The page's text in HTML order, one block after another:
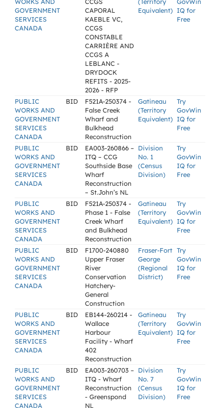
GOVERNMENT
SERVICES
CANADA
CAPORAL
KAEBLE VC,
CCGS
CONSTABLE
CARRIÈRE AND
CCGS A
LEBLANC -
DRYDOCK
REFITS - 2025-
2026 - RFP
Equivalent) IQ for
Free
PUBLIC
WORKS AND
GOVERNMENT
SERVICES
CANADA
BID
F521A-250374 -
False Creek
Wharf and
Bulkhead
Reconstruction
Gatineau
(Territory
Equivalent)
Try
GovWin
IQ for
Free
PUBLIC
WORKS AND
GOVERNMENT
SERVICES
CANADA
BID
EA003-260866 –
ITQ – CCG
Southside Base
Wharf
Reconstruction
– St.John’s NL
Division
No. 1
(Census
Division)
Try
GovWin
IQ for
Free
PUBLIC
WORKS AND
GOVERNMENT
SERVICES
CANADA
BID
F521A-250374 -
Phase 1 - False
Creek Wharf
and Bulkhead
Reconstruction
Gatineau
(Territory
Equivalent)
Try
GovWin
IQ for
Free
PUBLIC
WORKS AND
GOVERNMENT
SERVICES
CANADA
BID
F1700-240880
Upper Fraser
River
Conservation
Hatchery-
General
Construction
Fraser-Fort
George
(Regional
District)
Try
GovWin
IQ for
Free
PUBLIC
WORKS AND
GOVERNMENT
SERVICES
CANADA
BID
EB144-260214 -
Wallace
Harbour
Facility - Wharf
402
Reconstruction
Gatineau
(Territory
Equivalent)
Try
GovWin
IQ for
Free
PUBLIC
WORKS AND
GOVERNMENT
SERVICES
CANADA
BID
EA003-260703 –
ITQ - Wharf
Reconstruction
- Greenspond
NL
Division
No. 7
(Census
Division)
Try
GovWin
IQ for
Free